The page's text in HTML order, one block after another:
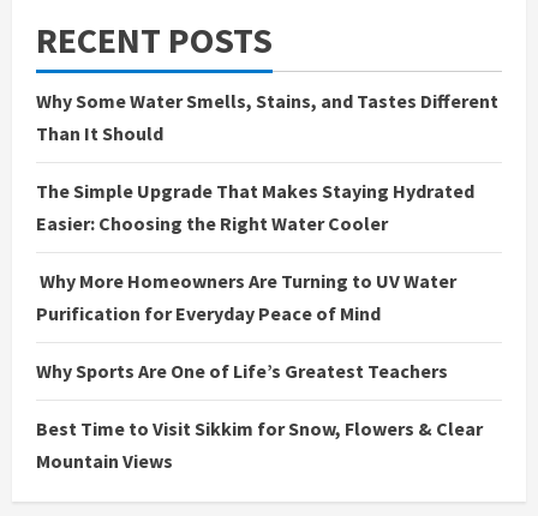
RECENT POSTS
Why Some Water Smells, Stains, and Tastes Different
Than It Should
The Simple Upgrade That Makes Staying Hydrated
Easier: Choosing the Right Water Cooler
Why More Homeowners Are Turning to UV Water
Purification for Everyday Peace of Mind
Why Sports Are One of Life’s Greatest Teachers
Best Time to Visit Sikkim for Snow, Flowers & Clear
Mountain Views